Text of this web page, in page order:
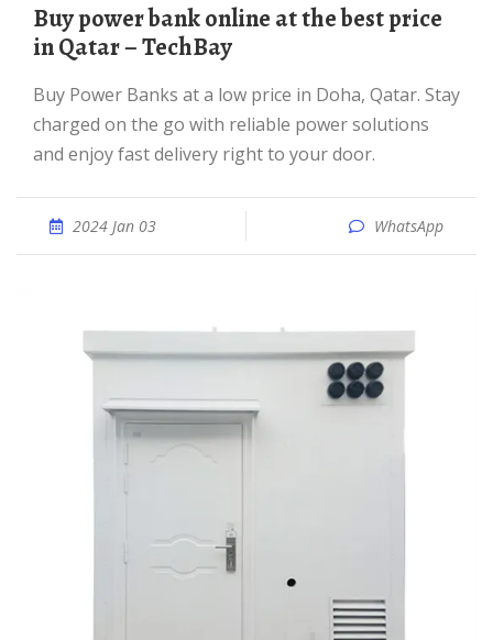
Buy power bank online at the best price
in Qatar – TechBay
Buy Power Banks at a low price in Doha, Qatar. Stay
charged on the go with reliable power solutions
and enjoy fast delivery right to your door.
2024 Jan 03 WhatsApp